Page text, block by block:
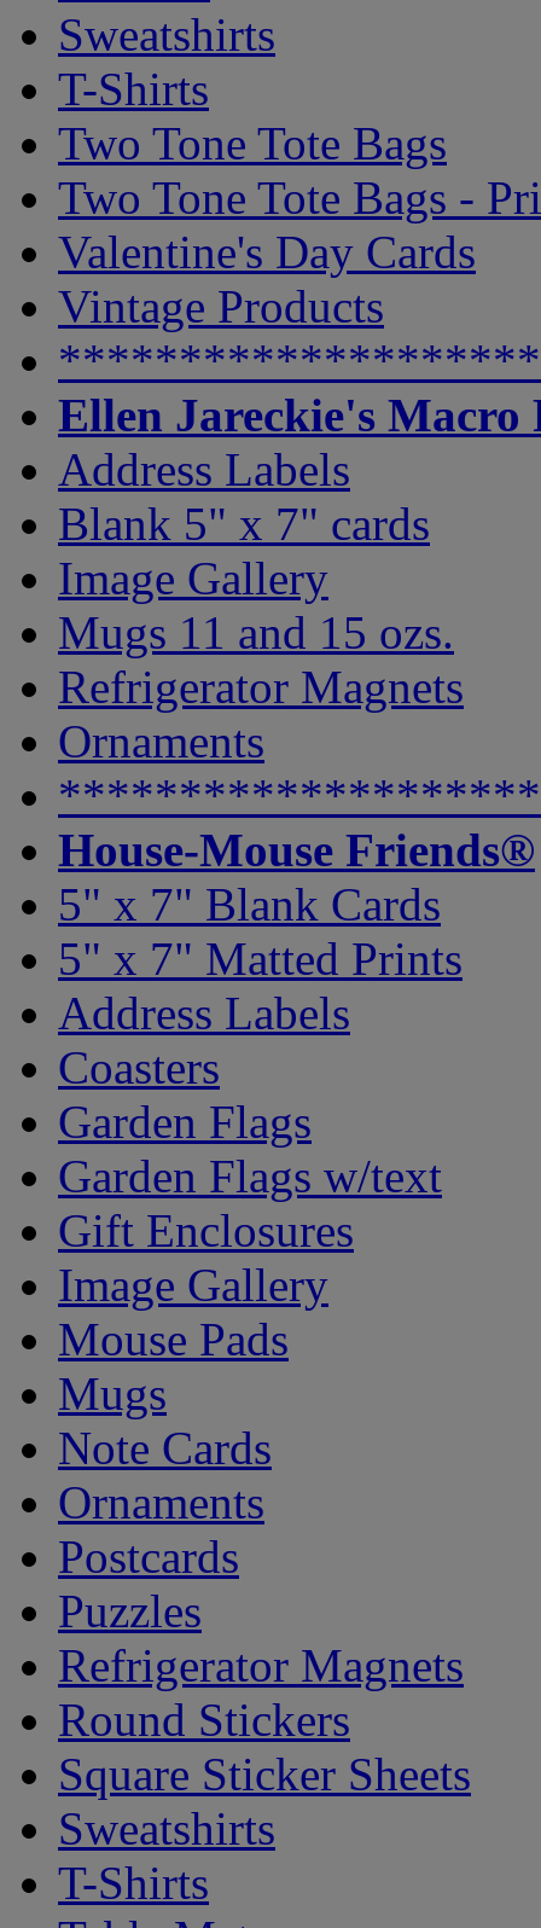
Sweatshirts
T-Shirts
Two Tone Tote Bags
Two Tone Tote Bags -
Valentine's Day Cards
Vintage Products
Ellen Jareckie's Macro
Address Labels
Blank 5" x 7" cards
Image Gallery
Mugs 11 and 15 ozs.
Refrigerator Magnets
Ornaments
House-Mouse Friends®
5" x 7" Blank Cards
5" x 7" Matted Prints
Address Labels
Coasters
Garden Flags
Garden Flags w/text
Gift Enclosures
Image Gallery
Mouse Pads
Mugs
Note Cards
Ornaments
Postcards
Puzzles
Refrigerator Magnets
Round Stickers
Square Sticker Sheets
Sweatshirts
T-Shirts